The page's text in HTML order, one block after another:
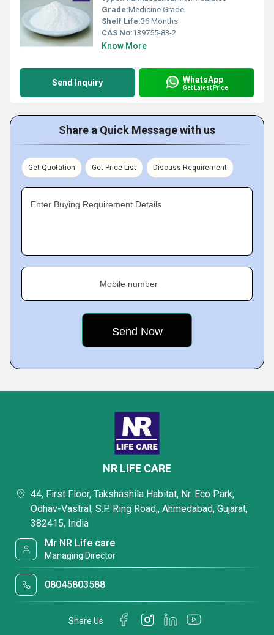
Grade:Medicine Grade
Shelf Life:36 Months
CAS No:139755-83-2
Know More
Send Inquiry WhatsApp
Get Latest Price
Share a Quick Message with us
Get Quotation Get Price List Discuss Requirement
Enter Buying Requirement Details
Mobile number
NR LIFE CARE
44, First Floor, Takshashila Habitat, Nr. Eco Park,
Odhav-Vastral, S.P. Ring Road,, Ahmedabad, Gujarat,
382415, India
Mr NR Life care
Managing Director
08045803588
Share Us